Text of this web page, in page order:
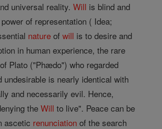
universal reality.Will is blind and
of representation ( Idea;
nature ofwill is to desire and
in human experience, the rare
Plato ("Phædo") who regarded
undesirable is nearly identical with
and necessarily evil. Hence,
theWill to live". Peace can be
ascetic renunciation of the search